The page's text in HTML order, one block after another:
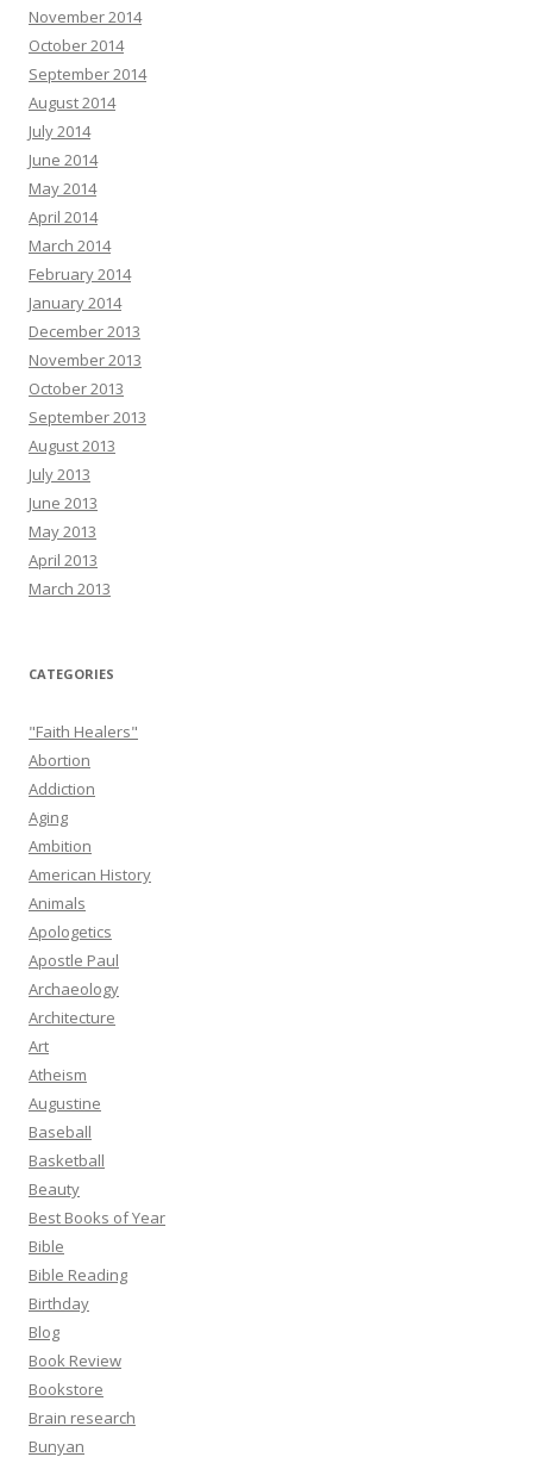
November 2014
October 2014
September 2014
August 2014
July 2014
June 2014
May 2014
April 2014
March 2014
February 2014
January 2014
December 2013
November 2013
October 2013
September 2013
August 2013
July 2013
June 2013
May 2013
April 2013
March 2013
CATEGORIES
"Faith Healers"
Abortion
Addiction
Aging
Ambition
American History
Animals
Apologetics
Apostle Paul
Archaeology
Architecture
Art
Atheism
Augustine
Baseball
Basketball
Beauty
Best Books of Year
Bible
Bible Reading
Birthday
Blog
Book Review
Bookstore
Brain research
Bunyan